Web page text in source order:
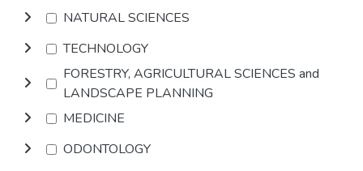
NATURAL SCIENCES
TECHNOLOGY
FORESTRY, AGRICULTURAL SCIENCES and
LANDSCAPE PLANNING
MEDICINE
ODONTOLOGY